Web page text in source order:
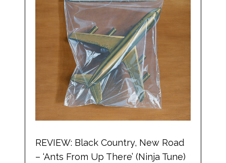
REVIEW: Black Country, New Road
– ‘Ants From Up There’ (Ninja Tune)